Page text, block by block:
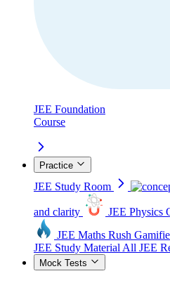
JEE Foundation
Course
Practice
JEE Study Room
and clarity JEE Physics
JEE Maths Rush
JEE Study Material All JEE
Mock Tests